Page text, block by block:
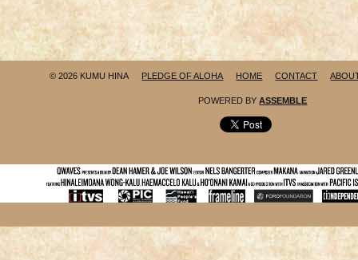
© 2026 KUMU HINA PLEDGE OF ALOHA HOME CONTACT
POWERED BYASSEMBLE